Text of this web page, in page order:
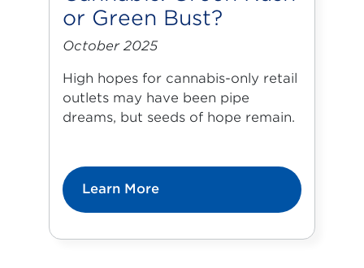
or Green Bust?
October 2025
High hopes for cannabis-only retail
outlets may have been pipe
dreams, but seeds of hope remain.
Learn More